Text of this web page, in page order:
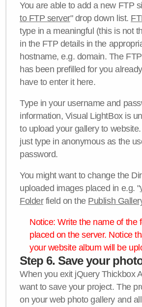
You are able to add a new FTP
to FTP server" drop down list.
type in a meaningful (this is not
in the FTP details in the
hostname, e.g. domain. The
has been prefilled for you
have to enter it here.
Type in your username and
information, Visual LightBox is
to upload your gallery to
just type in anonymous as the
password.
You might want to change the
uploaded images placed in e.g. "
Folderfield on the Publish
Notice: Write the name of the
placed on the server. Notice
your website album will be
Step 6. Save your
When you exit jQuery Thickbox
want to save your project. The
on your web photo gallery and